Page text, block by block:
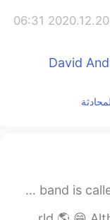
2020.12.20 06:31
I can imagine
Here’s a song we recorded